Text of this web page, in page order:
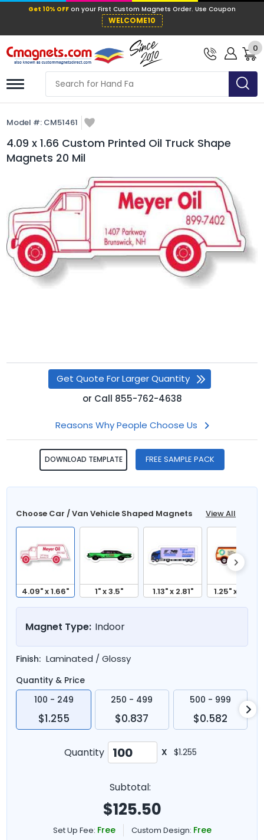
Get 10% OFFon your First Custom
WELCOME10
0
Model #: CM51461
4.09 x 1.66 Custom Printed Oil Truck Shape
Magnets 20 Mil
Get Quote For Larger Quantity
or Call 855-762-4638
Reasons Why People Choose Us
DOWNLOAD TEMPLATE FREE SAMPLE PACK
Choose Car / Van Vehicle Shaped Magnets View All
4.09" x 1.66" 1" x 3.5" 1.13" x 2.81" 1.25" x 2.87"
Magnet Type: Indoor
Finish: Laminated / Glossy
Quantity & Price
100 - 249
$1.255
250 - 499
$0.837
500 - 999
$0.582
Quantity X $1.255
Subtotal:
$125.50
Set Up Fee: Free Custom Design: Free